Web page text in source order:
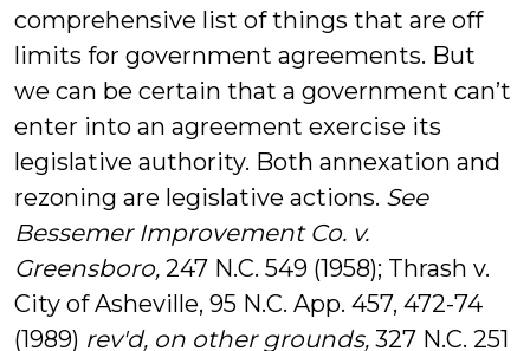
comprehensive list of things that are off
limits for government agreements. But
we can be certain that a government can’t
enter into an agreement exercise its
legislative authority. Both annexation and
rezoning are legislative actions. See
Bessemer Improvement Co. v.
Greensboro, 247 N.C. 549 (1958); Thrash v.
City of Asheville, 95 N.C. App. 457, 472-74
(1989) rev'd, on other grounds, 327 N.C. 251